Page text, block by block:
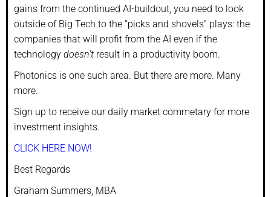
gains from the continued AI-buildout, you need to look
outside of Big Tech to the “picks and shovels” plays: the
companies that will profit from the AI even if the
technology doesn’t result in a productivity boom.
Photonics is one such area. But there are more. Many
more.
Sign up to receive our daily market commetary for more
investment insights.
CLICK HERE NOW!
Best Regards
Graham Summers, MBA